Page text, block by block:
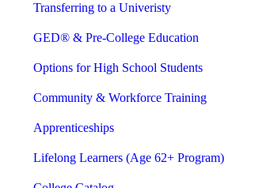
Transferring to a Univeristy
GED® & Pre-College Education
Options for High School Students
Community & Workforce Training
Apprenticeships
Lifelong Learners (Age 62+ Program)